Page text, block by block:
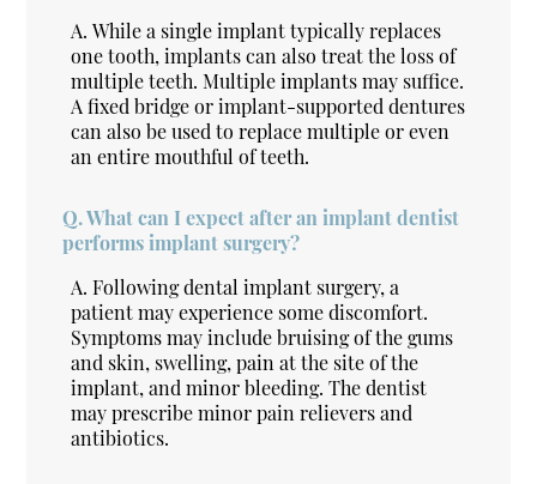
A. While a single implant typically replaces
one tooth, implants can also treat the loss of
multiple teeth. Multiple implants may suffice.
A fixed bridge or implant-supported dentures
can also be used to replace multiple or even
an entire mouthful of teeth.
Q.What can I expect after an implant dentist
performs implant surgery?
A. Following dental implant surgery, a
patient may experience some discomfort.
Symptoms may include bruising of the gums
and skin, swelling, pain at the site of the
implant, and minor bleeding. The dentist
may prescribe minor pain relievers and
antibiotics.